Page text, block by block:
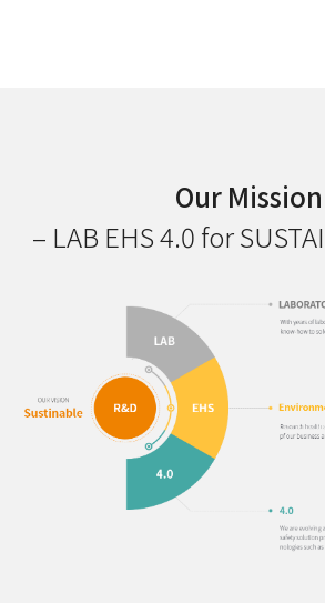
Our Mission
– LAB EHS 4.0 for